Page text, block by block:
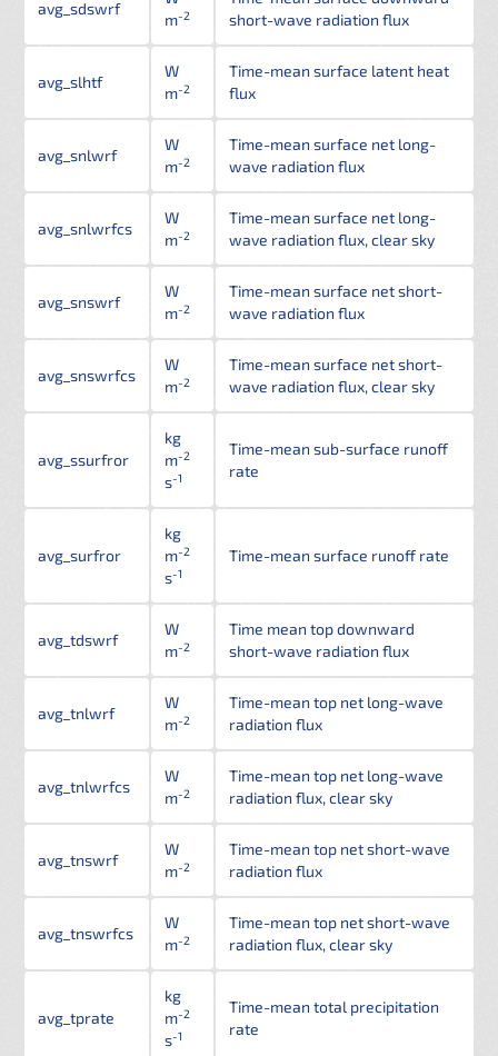
avg_sdswrf
m-2
short-wave radiation flux
avg_slhtf
W
m-2
Time-mean surface latent heat
flux
avg_snlwrf
W
m-2
Time-mean surface net long-
wave radiation flux
avg_snlwrfcs
W
m-2
Time-mean surface net long-
wave radiation flux, clear sky
avg_snswrf
W
m-2
Time-mean surface net short-
wave radiation flux
avg_snswrfcs
W
m-2
Time-mean surface net short-
wave radiation flux, clear sky
avg_ssurfror
kg
m-2
s-1
Time-mean sub-surface runoff
rate
avg_surfror
kg
m-2
s-1
Time-mean surface runoff rate
avg_tdswrf
W
m-2
Time mean top downward
short-wave radiation flux
avg_tnlwrf
W
m-2
Time-mean top net long-wave
radiation flux
avg_tnlwrfcs
W
m-2
Time-mean top net long-wave
radiation flux, clear sky
avg_tnswrf
W
m-2
Time-mean top net short-wave
radiation flux
avg_tnswrfcs
W
m-2
Time-mean top net short-wave
radiation flux, clear sky
avg_tprate
kg
m-2
s-1
Time-mean total precipitation
rate